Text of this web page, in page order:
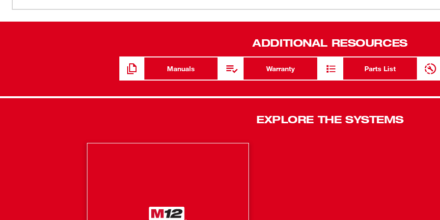
oscillation for steady dispensing and even beads at all viscosity levels. A variable-speed trigger and
six-setting maximum speed dial optimize the tool’s 0-21 inches per minute (IPM) flow rate. The
released. A rotating collar gives you maximum bead control around turns, and the quick-change
carriage design lets you change between 10-oz, quart and sausage-style containers. The M18™
REDLITHIUM™ Battery (sold separately) lets you dispense more than 200 10-oz tubes of
construction adhesive on one charge. The gun comes with a 10-oz carriage, 10-oz plunger rod and
Anti-drip
beads at
Rotating
ADDITIONAL RESOURCES
Manuals Warranty Parts List
EXPLORE THE SYSTEMS